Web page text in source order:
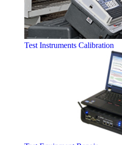
Test Instruments Calibration